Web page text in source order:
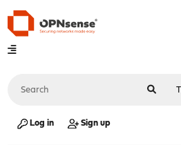
Log in Sign up